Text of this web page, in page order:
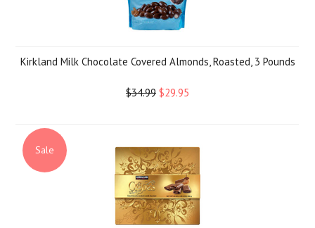
Kirkland Milk Chocolate Covered Almonds, Roasted, 3 Pounds
$34.99 $29.95
Sale